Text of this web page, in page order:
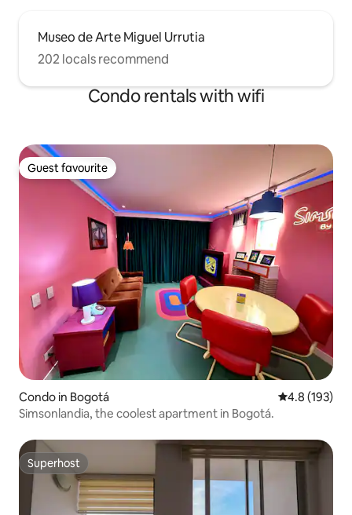
Museo de Arte Miguel Urrutia
202 locals recommend
Condo rentals with wifi
Guest favourite
Guest favourite
Condo in Bogotá 4.8 out of 5
4.8 (193)
Simsonlandia, the coolest apartment in Bogotá.
Superhost
Superhost